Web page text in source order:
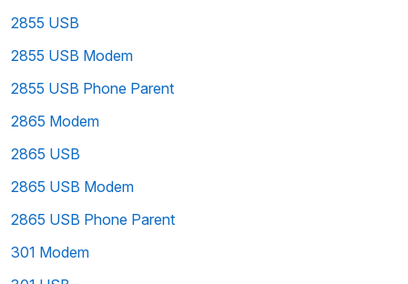
2855 USB
2855 USB Modem
2855 USB Phone Parent
2865 Modem
2865 USB
2865 USB Modem
2865 USB Phone Parent
301 Modem